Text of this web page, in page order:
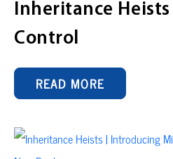
Inheritance Heists
Control
READ MORE